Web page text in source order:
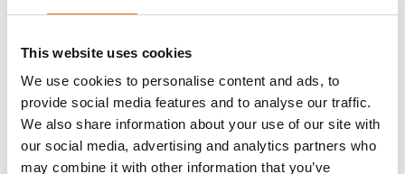
This website uses cookies
We use cookies to personalise content and ads, to
provide social media features and to analyse our traffic.
We also share information about your use of our site with
our social media, advertising and analytics partners who
may combine it with other information that you’ve